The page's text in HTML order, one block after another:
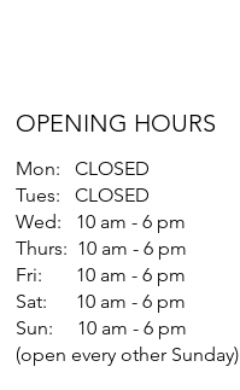
OPENING HOURS
Mon: CLOSED
Tues: CLOSED
Wed: 10 am - 6 pm
Thurs: 10 am - 6 pm
Fri: 10 am - 6 pm
Sat: 10 am - 6 pm
Sun: 10 am - 6 pm
(open every other Sunday)